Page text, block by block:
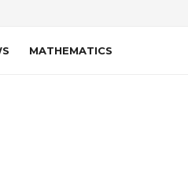
MATHEMATICS